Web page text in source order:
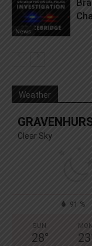
News
Weather
Clear Sky
91 %
SUN
28°
MON
23